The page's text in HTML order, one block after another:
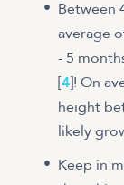
Between
average
- 5
[4]! On
height
likely
Keep in